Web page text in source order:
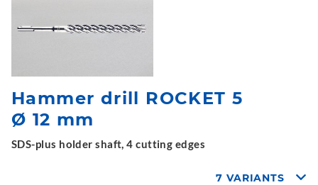
Hammer drill ROCKET 5
Ø 12 mm
SDS-plus holder shaft, 4 cutting edges
7 VARIANTS